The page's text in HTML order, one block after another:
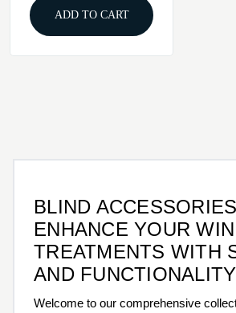
ADD TO CART
BLIND
ENHANCE YOUR
TREATMENTS WITH
AND FUNCTIONALITY
Welcome to our comprehensive